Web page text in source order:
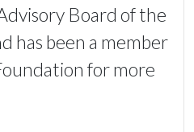
Board of the
has been a member
for more